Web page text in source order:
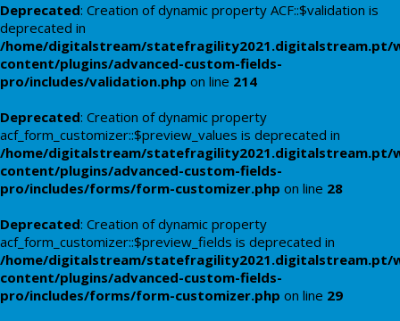
Deprecated: Creation of dynamic property ACF::$validation is
deprecated in
/home/digitalstream/statefragility2021.digitalstream.pt/
content/plugins/advanced-custom-fields-
pro/includes/validation.php on line 214
Deprecated: Creation of dynamic property
acf_form_customizer::$preview_values is deprecated in
/home/digitalstream/statefragility2021.digitalstream.pt/
content/plugins/advanced-custom-fields-
pro/includes/forms/form-customizer.php on line 28
Deprecated: Creation of dynamic property
acf_form_customizer::$preview_fields is deprecated in
/home/digitalstream/statefragility2021.digitalstream.pt/
content/plugins/advanced-custom-fields-
pro/includes/forms/form-customizer.php on line 29